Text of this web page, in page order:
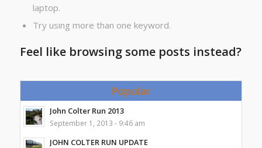
laptop.
Try using more than one keyword.
Feel like browsing some posts instead?
Popular
John Colter Run 2013
September 1, 2013 - 9:46 am
JOHN COLTER RUN UPDATE